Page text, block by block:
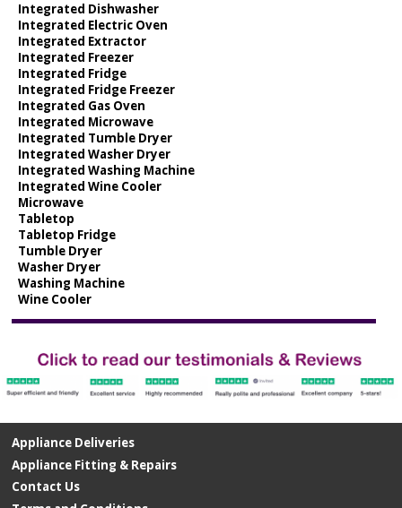
Integrated Dishwasher
Integrated Electric Oven
Integrated Extractor
Integrated Freezer
Integrated Fridge
Integrated Fridge Freezer
Integrated Gas Oven
Integrated Microwave
Integrated Tumble Dryer
Integrated Washer Dryer
Integrated Washing Machine
Integrated Wine Cooler
Microwave
Tabletop
Tabletop Fridge
Tumble Dryer
Washer Dryer
Washing Machine
Wine Cooler
Appliance Deliveries
Appliance Fitting & Repairs
Contact Us